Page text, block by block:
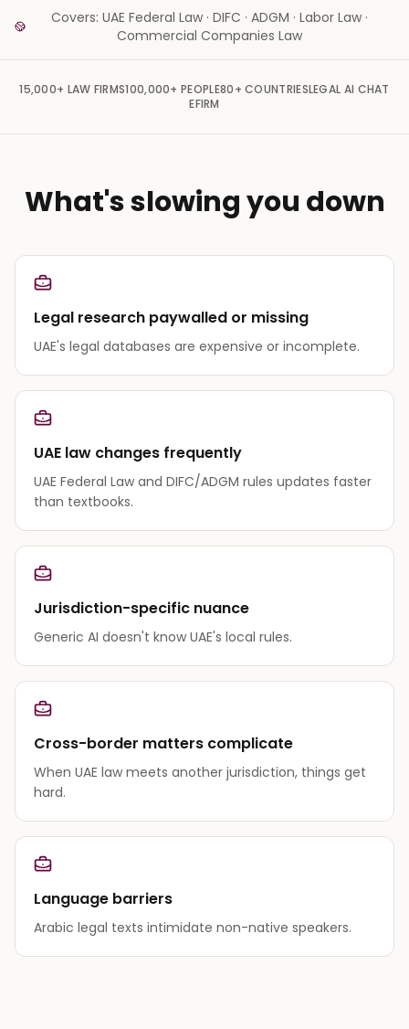
Covers: UAE Federal Law · DIFC · ADGM · Labor Law ·
Commercial Companies Law
15,000+ LAW FIRMS100,000+ PEOPLE80+ COUNTRIESLEGAL AI CHAT
EFIRM
What's slowing you down
Legal research paywalled or missing
UAE's legal databases are expensive or incomplete.
UAE law changes frequently
UAE Federal Law and DIFC/ADGM rules updates faster
than textbooks.
Jurisdiction-specific nuance
Generic AI doesn't know UAE's local rules.
Cross-border matters complicate
When UAE law meets another jurisdiction, things get
hard.
Language barriers
Arabic legal texts intimidate non-native speakers.